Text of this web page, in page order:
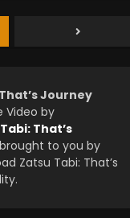
Journey
Video by
That’s
to you by
Zatsu Tabi: That’s